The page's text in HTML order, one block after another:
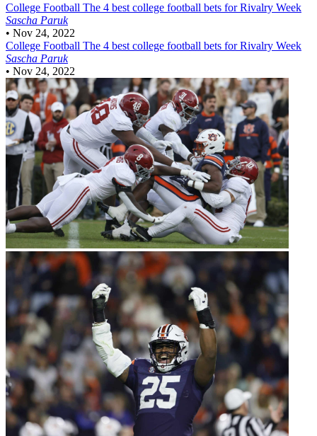
College Football The 4 best college football bets for Rivalry Week
Sascha Paruk
• Nov 24, 2022
College Football The 4 best college football bets for Rivalry Week
Sascha Paruk
• Nov 24, 2022